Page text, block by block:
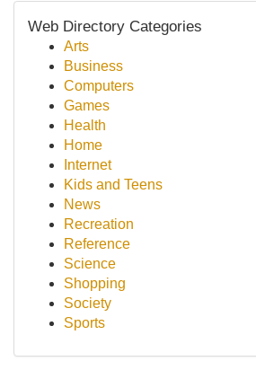
Web Directory Categories
Arts
Business
Computers
Games
Health
Home
Internet
Kids and Teens
News
Recreation
Reference
Science
Shopping
Society
Sports